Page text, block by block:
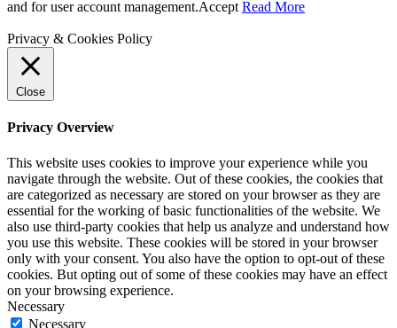
and for user account management.Accept Read More
Privacy & Cookies Policy
Close
Privacy Overview
This website uses cookies to improve your experience while you
navigate through the website. Out of these cookies, the cookies that
are categorized as necessary are stored on your browser as they are
essential for the working of basic functionalities of the website. We
also use third-party cookies that help us analyze and understand how
you use this website. These cookies will be stored in your browser
only with your consent. You also have the option to opt-out of these
cookies. But opting out of some of these cookies may have an effect
on your browsing experience.
Necessary
Necessary